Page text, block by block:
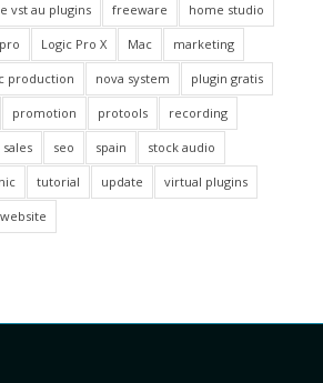
vst au plugins freeware home studio
Logic Pro X Mac marketing
production nova system plugin gratis
promotion protools recording
sales seo spain stock audio
tutorial update virtual plugins
website